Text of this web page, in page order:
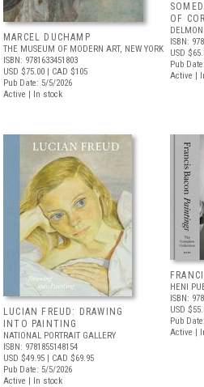
MARCEL DUCHAMP
THE MUSEUM OF MODERN ART, NEW YORK
ISBN: 9781633451803
USD $75.00 | CAD $105
Pub Date: 5/5/2026
Active | In stock
OF
ISBN:
USD
Pub
Active |
LUCIAN FREUD: DRAWING
INTO PAINTING
NATIONAL PORTRAIT GALLERY
ISBN: 9781855148154
USD $49.95 | CAD $69.95
Pub Date: 5/5/2026
Active | In stock
HENI
ISBN:
USD
Pub
Active |